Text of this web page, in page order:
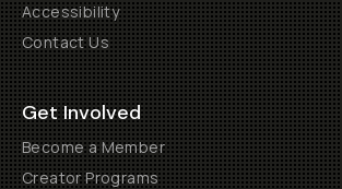
Accessibility
Contact Us
Get Involved
Become a Member
Creator Programs